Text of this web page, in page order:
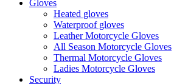
Gloves
Heated gloves
Waterproof gloves
Leather Motorcycle Gloves
All Season Motorcycle Gloves
Thermal Motorcycle Gloves
Ladies Motorcycle Gloves
Security